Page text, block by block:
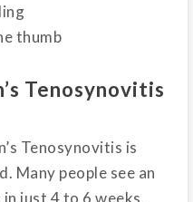
thumb
Tenosynovitis
Tenosynovitis is
Many people see an
just 4 to 6 weeks.